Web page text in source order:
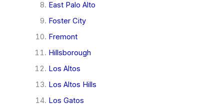
East Palo Alto
Foster City
Fremont
Hillsborough
Los Altos
Los Altos Hills
Los Gatos